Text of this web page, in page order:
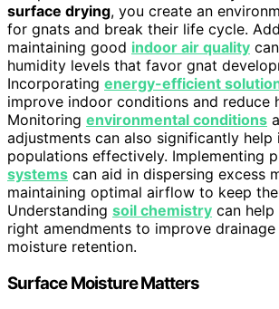
surface drying, you create an
for gnats and break their life cycle.
maintaining good indoor air quality
humidity levels that favor gnat
Incorporating energy-efficient
improve indoor conditions and reduce
Monitoring environmental conditions
adjustments can also significantly help
populations effectively. Implementing
systems can aid in dispersing excess
maintaining optimal airflow to keep
Understanding soil chemistry can
right amendments to improve
moisture retention.
Surface Moisture Matters